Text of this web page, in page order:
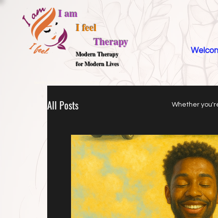
Modern Therapy
for Modern Lives
I am
I feel
Therapy
All Posts Whether